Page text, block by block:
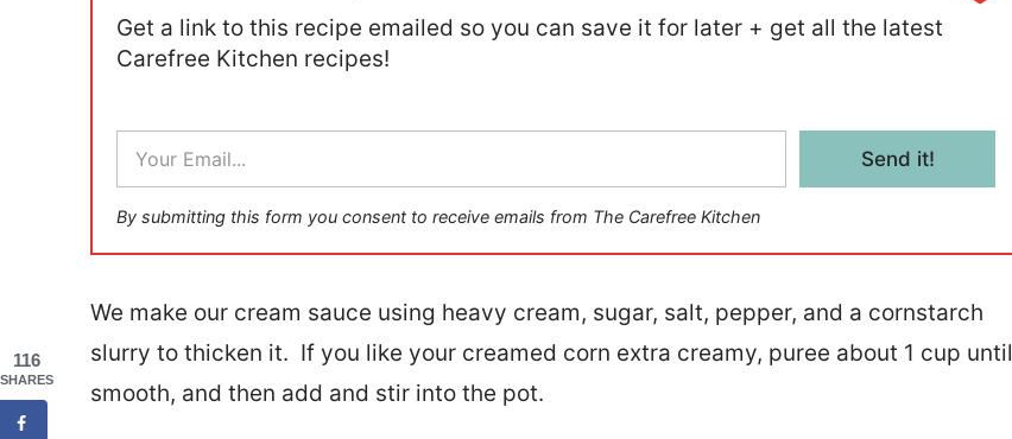
Get a link to this recipe emailed so you can save it for later + get all the latest
Carefree Kitchen recipes!
a
i
l
*
Send it!
By submitting this form you consent to receive emails from The Carefree Kitchen
We make our cream sauce using heavy cream, sugar, salt, pepper, and a cornstarch
slurry to thicken it. If you like your creamed corn extra creamy, puree about 1 cup until
smooth, and then add and stir into the pot.
116
SHARES